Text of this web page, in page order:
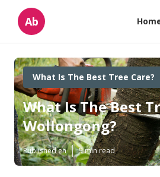
Ab
What Is The Best Tree Care?
What Is The Best
Wollongong?
Published en 5 min read